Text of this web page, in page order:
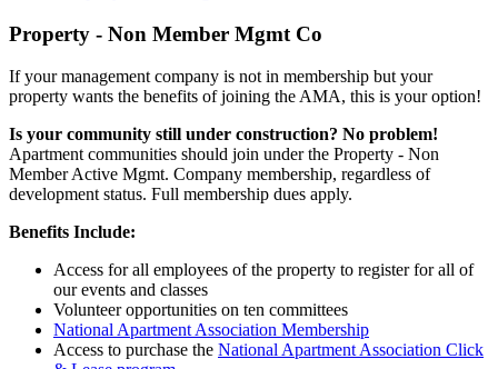
Property - Non Member Mgmt Co
If your management company is not in membership but your
property wants the benefits of joining the AMA, this is your option!
Is your community still under construction? No problem!
Apartment communities should join under the Property - Non
Member Active Mgmt. Company membership, regardless of
development status. Full membership dues apply.
Benefits Include:
Access for all employees of the property to register for all of
our events and classes
Volunteer opportunities on ten committees
National Apartment Association Membership
Access to purchase the National Apartment Association Click